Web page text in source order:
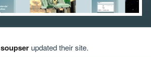
soupserupdated their site.